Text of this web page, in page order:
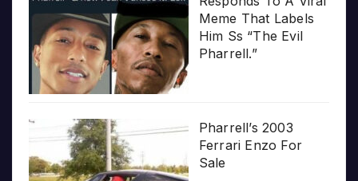
Meme That Labels
Him Ss “The Evil
Pharrell.”
Pharrell’s 2003
Ferrari Enzo For
Sale